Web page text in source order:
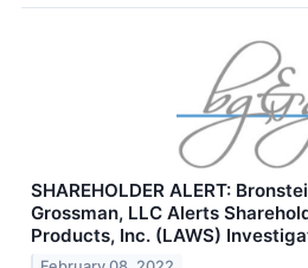
SHAREHOLDER ALERT:
Grossman, LLC Alerts
Products, Inc. (LAWS)